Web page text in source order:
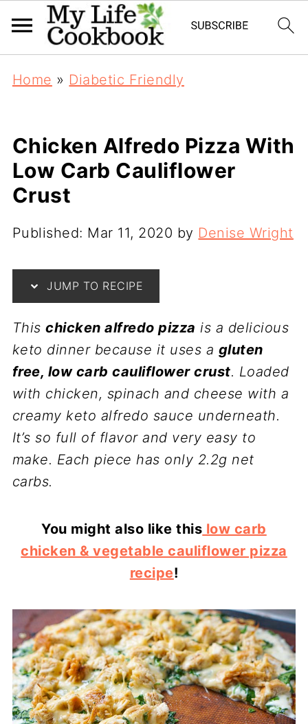
Home » Diabetic Friendly
Chicken Alfredo Pizza With
Low Carb Cauliflower
Crust
Published: Mar 11, 2020 by Denise Wright
JUMP TO RECIPE
Thischicken alfredo pizza is a delicious
keto dinner because it uses a gluten
free, low carb cauliflower crust. Loaded
with chicken, spinach and cheese with a
creamy keto alfredo sauce underneath.
It’s so full of flavor and very easy to
make. Each piece has only 2.2g net
carbs.
You might also like this low carb
chicken & vegetable cauliflower pizza
recipe!